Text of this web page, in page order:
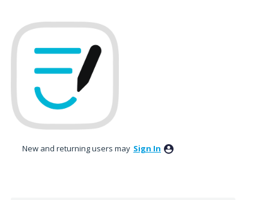
to
content
New and returning users may Sign In